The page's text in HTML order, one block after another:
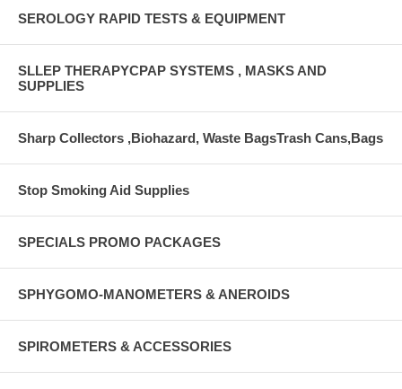
SEROLOGY RAPID TESTS & EQUIPMENT
SLLEP THERAPYCPAP SYSTEMS , MASKS AND
SUPPLIES
Sharp Collectors ,Biohazard, Waste BagsTrash Cans,Bags
Stop Smoking Aid Supplies
SPECIALS PROMO PACKAGES
SPHYGOMO-MANOMETERS & ANEROIDS
SPIROMETERS & ACCESSORIES